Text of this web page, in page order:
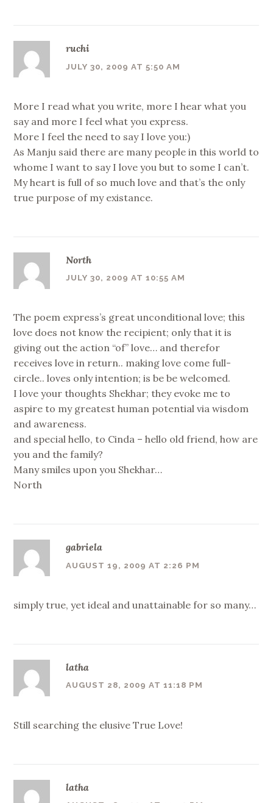
ruchi
JULY 30, 2009 AT 5:50 AM
More I read what you write, more I hear what you
say and more I feel what you express.
More I feel the need to say I love you:)
As Manju said there are many people in this world to
whome I want to say I love you but to some I can’t.
My heart is full of so much love and that’s the only
true purpose of my existance.
North
JULY 30, 2009 AT 10:55 AM
The poem express’s great unconditional love; this
love does not know the recipient; only that it is
giving out the action “of” love… and therefor
receives love in return.. making love come full-
circle.. loves only intention; is be be welcomed.
I love your thoughts Shekhar; they evoke me to
aspire to my greatest human potential via wisdom
and awareness.
and special hello, to Cinda – hello old friend, how are
you and the family?
Many smiles upon you Shekhar…
North
gabriela
AUGUST 19, 2009 AT 2:26 PM
simply true, yet ideal and unattainable for so many…
latha
AUGUST 28, 2009 AT 11:18 PM
Still searching the elusive True Love!
latha